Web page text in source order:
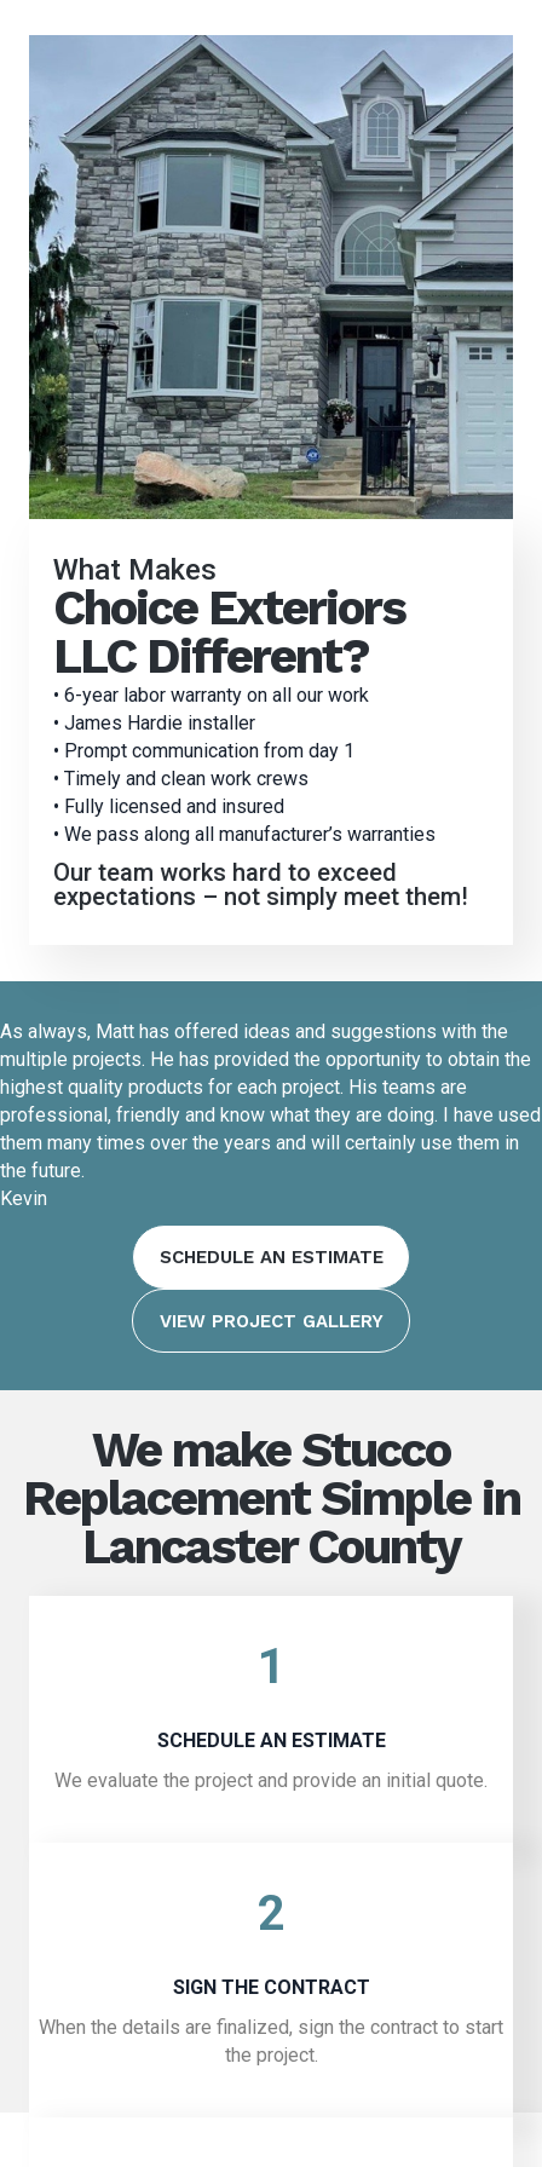
What Makes
Choice Exteriors
LLC Different?
• 6-year labor warranty on all our work
• James Hardie installer
• Prompt communication from day 1
• Timely and clean work crews
• Fully licensed and insured
• We pass along all manufacturer’s warranties
Our team works hard to exceed
expectations – not simply meet them!
As always, Matt has offered ideas and suggestions with the
multiple projects. He has provided the opportunity to obtain the
highest quality products for each project. His teams are
professional, friendly and know what they are doing. I have used
them many times over the years and will certainly use them in
the future.
Kevin
SCHEDULE AN ESTIMATE
VIEW PROJECT GALLERY
We make Stucco
Replacement Simple in
Lancaster County
1
SCHEDULE AN ESTIMATE
We evaluate the project and provide an initial quote.
2
SIGN THE CONTRACT
When the details are finalized, sign the contract to start
the project.